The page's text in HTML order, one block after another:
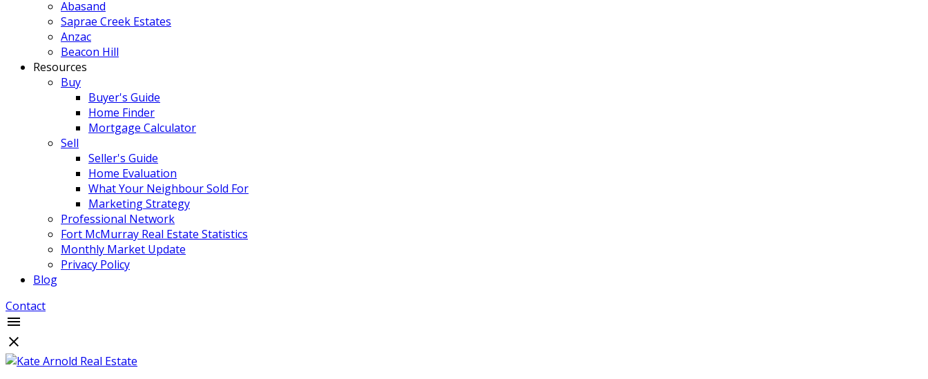
Abasand
Saprae Creek Estates
Anzac
Beacon Hill
Resources
Buy
Buyer's Guide
Home Finder
Mortgage Calculator
Sell
Seller's Guide
Home Evaluation
What Your Neighbour Sold For
Marketing Strategy
Professional Network
Fort McMurray Real Estate Statistics
Monthly Market Update
Privacy Policy
Blog
Contact